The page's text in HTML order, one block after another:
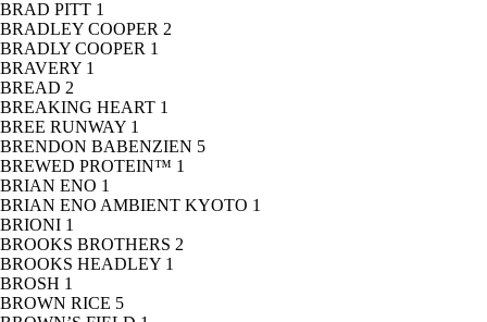
BRAD PITT 1
BRADLEY COOPER 2
BRADLY COOPER 1
BRAVERY 1
BREAD 2
BREAKING HEART 1
BREE RUNWAY 1
BRENDON BABENZIEN 5
BREWED PROTEIN™ 1
BRIAN ENO 1
BRIAN ENO AMBIENT KYOTO 1
BRIONI 1
BROOKS BROTHERS 2
BROOKS HEADLEY 1
BROSH 1
BROWN RICE 5